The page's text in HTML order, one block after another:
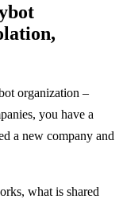
organization –
you have a
a new company and
what is shared